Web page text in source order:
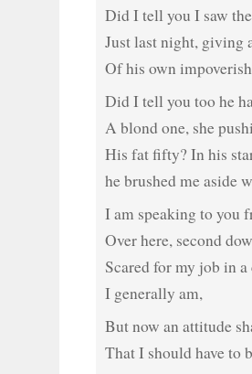
Did I tell you I saw
Just last night, giving
Of his own
Did I tell you too he
A blond one, she
His fat fifty? In his
he brushed me aside
I am speaking to you
Over here, second
Scared for my job in
I generally am,
But now an attitude
That I should have to